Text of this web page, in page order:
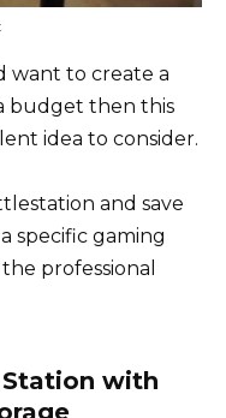
want to create a
budget then this
idea to consider.
and save
specific gaming
professional
with